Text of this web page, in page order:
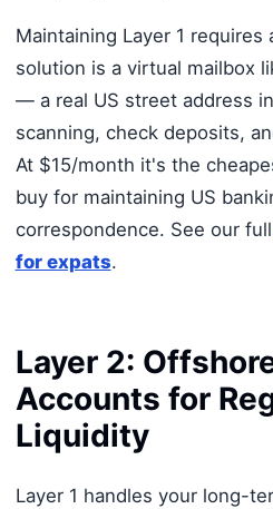
Maintaining Layer 1 requires
solution is a virtual mailbox
— a real US street address
scanning, check deposits,
At $15/month it's the
buy for maintaining US
correspondence. See our full
for expats.
Layer 2:
Accounts for
Liquidity
Layer 1 handles your long-